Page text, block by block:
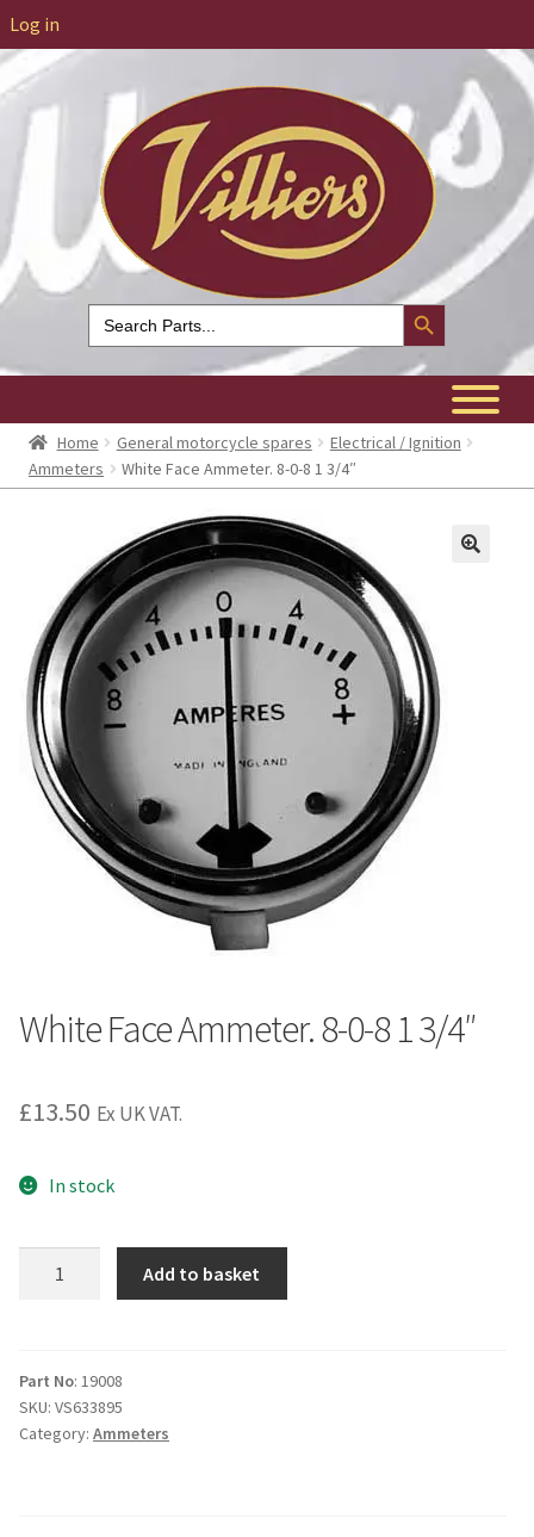
Log in
Search
for:
Search Button
Home General motorcycle spares
Electrical / Ignition
Ammeters
White Face Ammeter. 8-0-8 1 3/4″
White Face Ammeter. 8-0-8 1 3/4″
£13.50 Ex UK VAT.
In stock
0-
8
1
Add to basket
Part No: 19008
SKU: VS633895
Category: Ammeters